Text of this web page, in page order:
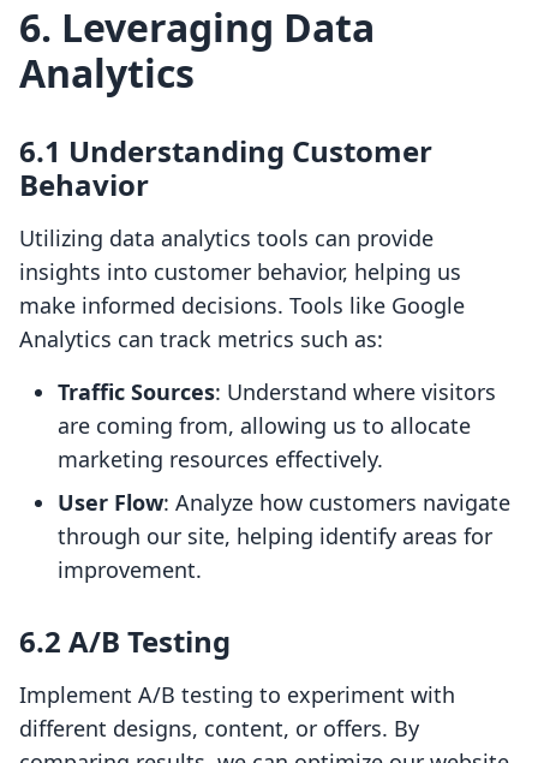
6. Leveraging Data
Analytics
6.1 Understanding Customer
Behavior
Utilizing data analytics tools can provide
insights into customer behavior, helping us
make informed decisions. Tools like Google
Analytics can track metrics such as:
Traffic Sources: Understand where visitors
are coming from, allowing us to allocate
marketing resources effectively.
User Flow: Analyze how customers navigate
through our site, helping identify areas for
improvement.
6.2 A/B Testing
Implement A/B testing to experiment with
different designs, content, or offers. By